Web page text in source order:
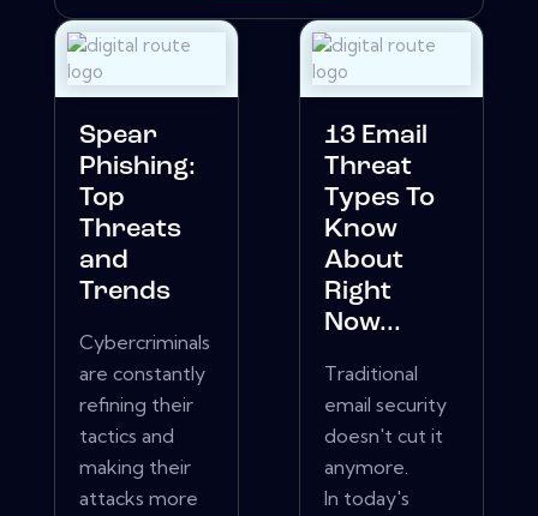
Spear
Phishing:
Top
Threats
and
Trends
Cybercriminals
are constantly
refining their
tactics and
making their
attacks more
13 Email
Threat
Types To
Know
About
Right
Now...
Traditional
email security
doesn't cut it
anymore.
In today's